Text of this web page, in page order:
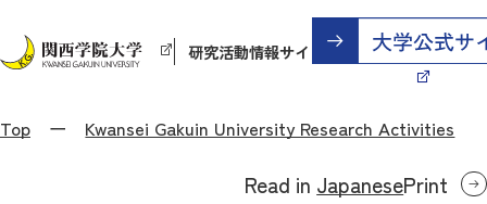
研究活動情報サイト
Top Kwansei Gakuin University Research Activities
Read in JapanesePrint